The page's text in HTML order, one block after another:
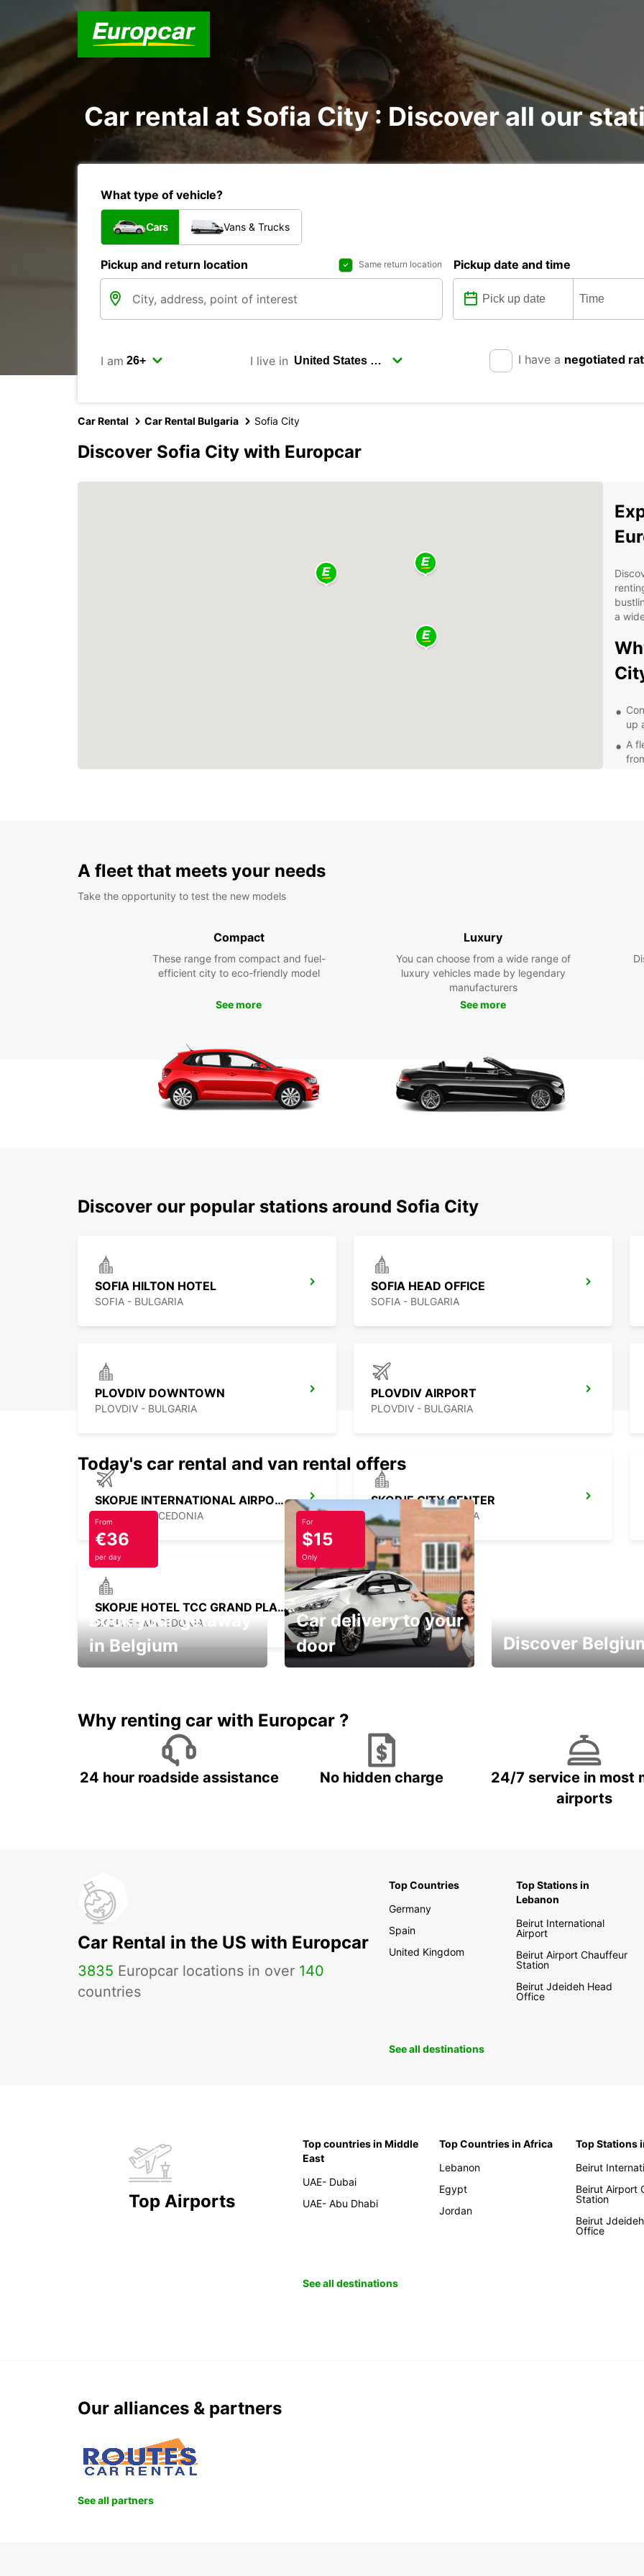
Car rental at Sofia City : Discover all our
What type of vehicle?
Cars Vans & Trucks
Pickup and return location Same return location Pickup date and time
I am I live in I have a negotiated
Car Rental Car Rental Bulgaria Sofia City
Discover Sofia City with Europcar
a
up
A
and
At
Sofia
A fleet that meets your needs
Take the opportunity to test the new models
Compact
These range from compact and fuel-
efficient city to eco-friendly model
See more
Luxury
You can choose from a wide range of
luxury vehicles made by legendary
manufacturers
See more
Discover our popular stations around Sofia City
SOFIA HILTON HOTEL
SOFIA - BULGARIA
SOFIA HEAD OFFICE
SOFIA - BULGARIA
PLOVDIV DOWNTOWN
PLOVDIV - BULGARIA
PLOVDIV AIRPORT
PLOVDIV - BULGARIA
SKOPJE INTERNATIONAL AIRPORT
SKOPJE - MACEDONIA
SKOPJE CITY CENTER
SKOPJE - MACEDONIA
SKOPJE HOTEL TCC GRAND PLAZA
SKOPJE - MACEDONIA
Today's car rental and van rental offers
From
€36
per day
Book your getaway
in Belgium
For
$15
Only
Car delivery to your
door
Discover
Why renting car with Europcar ?
24 hour roadside assistance No hidden charge
24/7 service in most
airports
Car Rental in the US with Europcar
3835 Europcar locations in over 140
countries
Top Countries
Germany
Spain
United Kingdom
Top Stations in
Lebanon
Beirut International
Airport
Beirut Airport Chauffeur
Station
Beirut Jdeideh Head
Office
See all destinations
Top Airports
Top countries in Middle
East
UAE- Dubai
UAE- Abu Dhabi
Top Countries in Africa
Lebanon
Egypt
Jordan
Top Stations
Beirut
Beirut Airport
Station
Beirut
Office
See all destinations
Our alliances & partners
See all partners